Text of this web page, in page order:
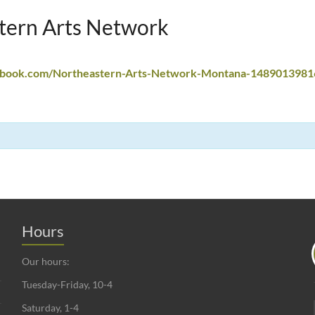
Arts Network
Northeastern-Arts-Network-Montana-
Hours
Our hours:
Tuesday-Friday, 10-4
Saturday, 1-4